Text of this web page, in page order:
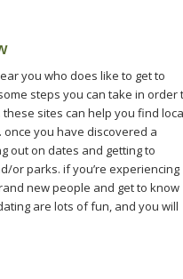
you who does like to get to
steps you can take in order
sites can help you find
you have discovered a
out on dates and getting to
or parks. if you’re experiencing
new people and get to know
are lots of fun, and you will